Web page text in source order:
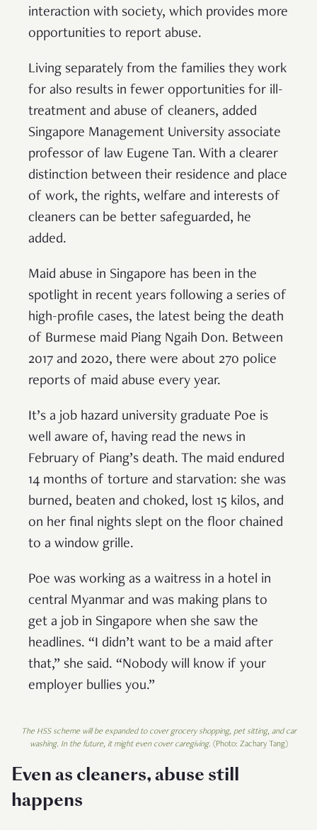
interaction with society, which provides more
opportunities to report abuse.
Living separately from the families they work
for also results in fewer opportunities for ill-
treatment and abuse of cleaners, added
Singapore Management University associate
professor of law Eugene Tan. With a clearer
distinction between their residence and place
of work, the rights, welfare and interests of
cleaners can be better safeguarded, he
added.
Maid abuse in Singapore has been in the
spotlight in recent years following a series of
high-profile cases, the latest being the death
of Burmese maid Piang Ngaih Don. Between
2017 and 2020, there were about 270 police
reports of maid abuse every year.
It’s a job hazard university graduate Poe is
well aware of, having read the news in
February of Piang’s death. The maid endured
14 months of torture and starvation: she was
burned, beaten and choked, lost 15 kilos, and
on her final nights slept on the floor chained
to a window grille.
Poe was working as a waitress in a hotel in
central Myanmar and was making plans to
get a job in Singapore when she saw the
headlines. “I didn’t want to be a maid after
that,” she said. “Nobody will know if your
employer bullies you.”
The HSS scheme will be expanded to cover grocery shopping, pet sitting, and car
washing. In the future, it might even cover caregiving. (Photo: Zachary Tang)
Even as cleaners, abuse still
happens